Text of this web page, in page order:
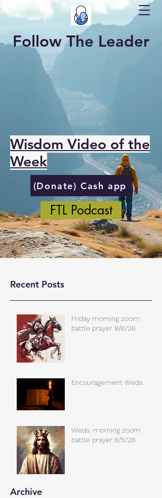
Follow The Leader
Wisdom Video of the
Week
(Donate) Cash app
FTL Podcast
Recent Posts
Friday morning zoom
battle prayer 8/6/26
Encouragement Weds.
Weds. morning zoom
battle prayer 8/5/26
Archive